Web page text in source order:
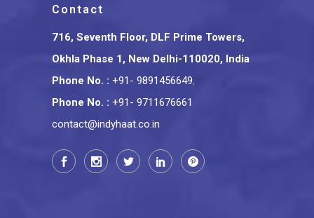
Contact
716, Seventh Floor, DLF Prime Towers,
Okhla Phase 1, New Delhi-110020, India
Phone No. : +91- 9891456649,
Phone No. : +91- 9711676661
contact@indyhaat.co.in